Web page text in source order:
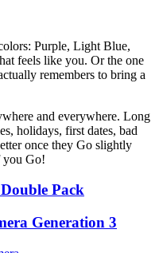
Purple, Light Blue,
feels like you. Or the one
remembers to bring a
and everywhere. Long
holidays, first dates, bad
once they Go slightly
you Go!
Pack
Generation 3